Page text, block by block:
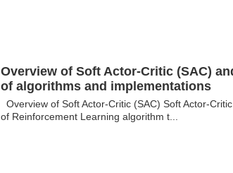
Overview of Soft Actor-Critic (SAC)
of algorithms and implementations
Overview of Soft Actor-Critic (SAC) Soft Actor-
of Reinforcement Learning algorithm t...